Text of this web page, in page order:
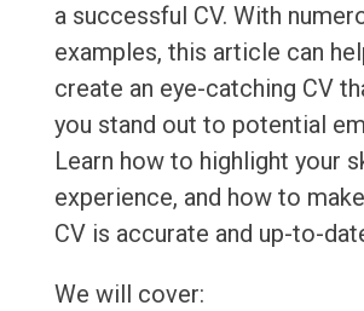
a successful CV. With
examples, this article can
create an eye-catching CV
you stand out to potential
Learn how to highlight your
experience, and how to
CV is accurate and up-to-
We will cover: